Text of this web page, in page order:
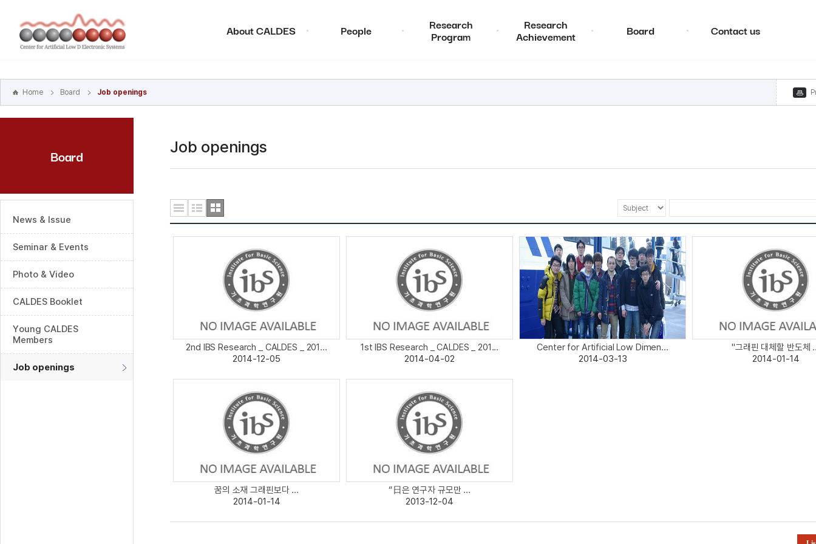
바로가기
주메뉴
바로가기
About CALDES People Research
Program
Research
Achievement Board Contact us
Home Board Job openings
Board
News & Issue
Seminar & Events
Photo & Video
CALDES Booklet
Young CALDES
Members
Job openings
Job openings
2nd IBS Research _ CALDES _ 201...
2014-12-05
1st IBS Research _ CALDES _ 201...
2014-04-02
Center for Artificial Low Dimen...
2014-03-13
"그래핀 대체할 반도체
2014-01-14
꿈의 소재 그래핀보다 ...
2014-01-14
“日은 연구자 규모만 ...
2013-12-04